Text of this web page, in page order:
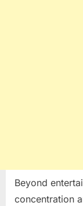
Beyond
concentration